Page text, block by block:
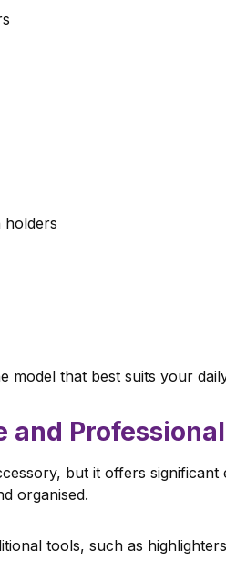
holders
model that best suits your
and Professional
but it offers
organised.
tools, such as